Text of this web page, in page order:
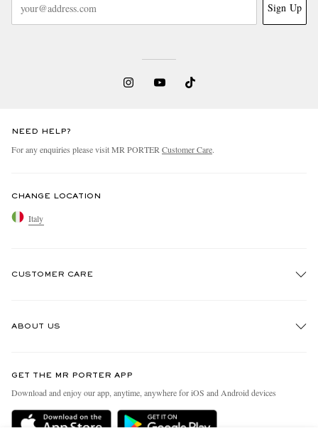
Sign Up
NEED HELP?
For any enquiries please visit MR PORTERCustomer Care.
CHANGE LOCATION
Italy
CUSTOMER CARE
Delivery
ABOUT US
People & Planet
Sustainability Strategy
GET THE MR PORTER APP
Download and enjoy our app, anytime, anywhere for iOS and Android devices